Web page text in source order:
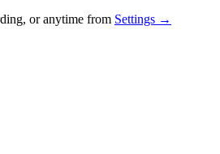
or anytime from Settings →